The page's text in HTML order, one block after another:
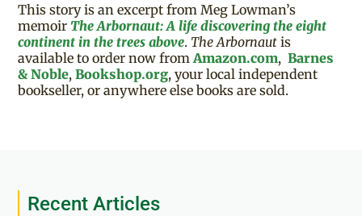
This story is an excerpt from Meg Lowman’s
memoir The Arbornaut: A life discovering the eight
continent in the trees above. The Arbornautis
available to order now fromAmazon.com,Barnes
& Noble,Bookshop.org, your local independent
bookseller, or anywhere else books are sold.
Recent Articles